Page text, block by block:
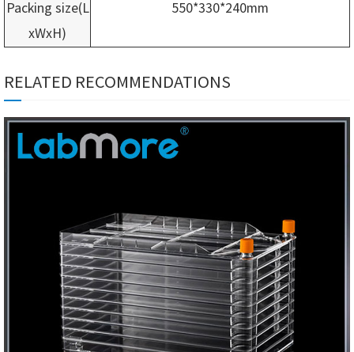
Packing size(L
xWxH)
550*330*240mm
RELATED RECOMMENDATIONS